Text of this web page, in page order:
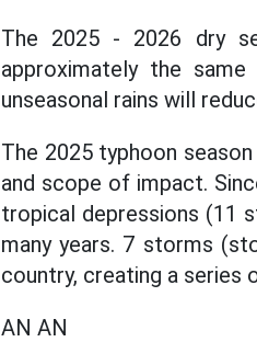
The 2025 - 2026 dry
approximately the
unseasonal rains will
The 2025 typhoon
and scope of impact.
tropical depressions (11
many years. 7 storms
country, creating a series
AN AN